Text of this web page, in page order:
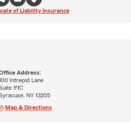
of Liability Insurance
Address:
Intrepid Lane
#1C
NY 13205
Map & Directions